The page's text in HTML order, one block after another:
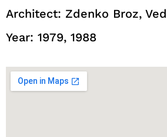
Architect: Zdenko Broz,
Year: 1979, 1988